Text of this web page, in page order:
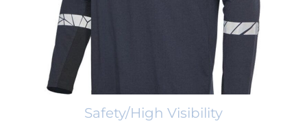
Safety/High Visibility